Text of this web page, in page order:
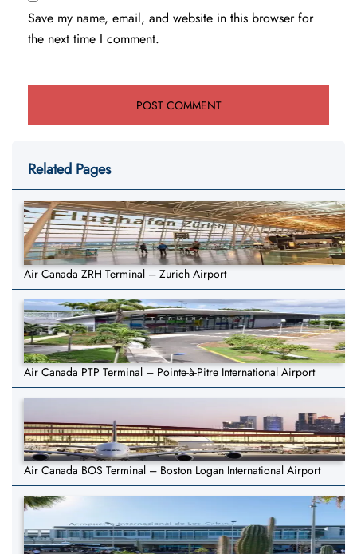
Save my name, email, and website in this browser for
the next time I comment.
Related Pages
Air Canada ZRH Terminal – Zurich Airport
Air Canada PTP Terminal – Pointe-à-Pitre International Airport
Air Canada BOS Terminal – Boston Logan International Airport